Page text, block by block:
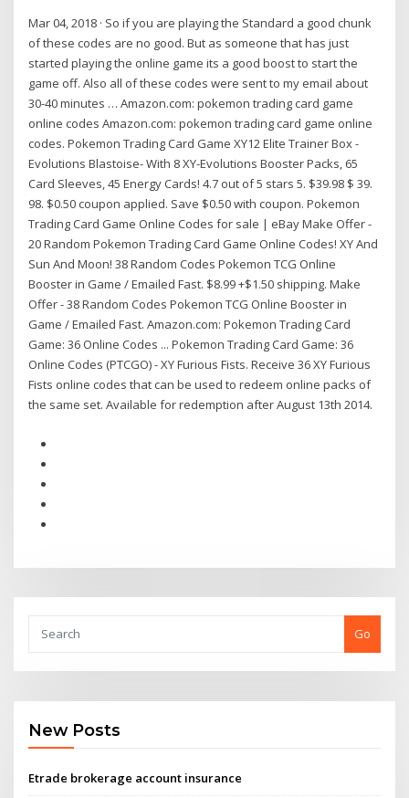
Mar 04, 2018 · So if you are playing the Standard a good chunk
of these codes are no good. But as someone that has just
started playing the online game its a good boost to start the
game off. Also all of these codes were sent to my email about
30-40 minutes … Amazon.com: pokemon trading card game
online codes Amazon.com: pokemon trading card game online
codes. Pokemon Trading Card Game XY12 Elite Trainer Box -
Evolutions Blastoise- With 8 XY-Evolutions Booster Packs, 65
Card Sleeves, 45 Energy Cards! 4.7 out of 5 stars 5. $39.98 $ 39.
98. $0.50 coupon applied. Save $0.50 with coupon. Pokemon
Trading Card Game Online Codes for sale | eBay Make Offer -
20 Random Pokemon Trading Card Game Online Codes! XY And
Sun And Moon! 38 Random Codes Pokemon TCG Online
Booster in Game / Emailed Fast. $8.99 +$1.50 shipping. Make
Offer - 38 Random Codes Pokemon TCG Online Booster in
Game / Emailed Fast. Amazon.com: Pokemon Trading Card
Game: 36 Online Codes ... Pokemon Trading Card Game: 36
Online Codes (PTCGO) - XY Furious Fists. Receive 36 XY Furious
Fists online codes that can be used to redeem online packs of
the same set. Available for redemption after August 13th 2014.
Go
New Posts
Etrade brokerage account insurance